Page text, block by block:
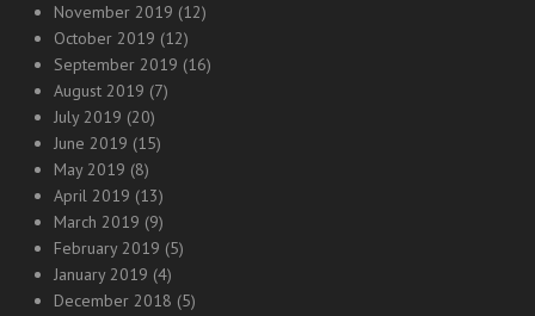
November 2019 (12)
October 2019 (12)
September 2019 (16)
August 2019 (7)
July 2019 (20)
June 2019 (15)
May 2019 (8)
April 2019 (13)
March 2019 (9)
February 2019 (5)
January 2019 (4)
December 2018 (5)